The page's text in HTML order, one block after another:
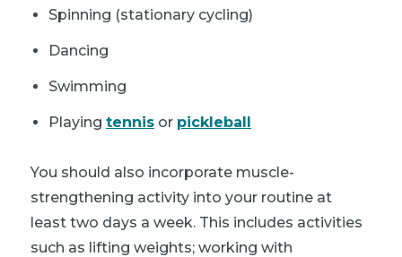
Spinning (stationary cycling)
Dancing
Swimming
Playing tennis or pickleball
You should also incorporate muscle-
strengthening activity into your routine at
least two days a week. This includes activities
such as lifting weights; working with